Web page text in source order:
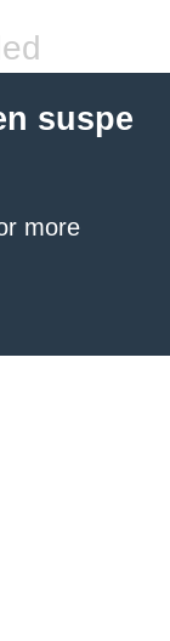
suspe
more